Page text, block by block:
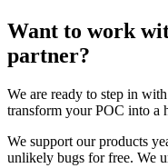
Want to work
partner?
We are ready to step in
transform your POC into a
We support our products
unlikely bugs for free. We